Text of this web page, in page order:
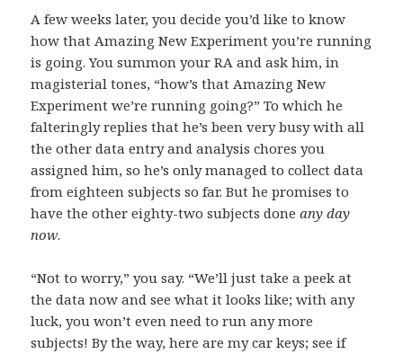
A few weeks later, you decide you’d like to know
how that Amazing New Experiment you’re running
is going. You summon your RA and ask him, in
magisterial tones, “how’s that Amazing New
Experiment we’re running going?” To which he
falteringly replies that he’s been very busy with all
the other data entry and analysis chores you
assigned him, so he’s only managed to collect data
from eighteen subjects so far. But he promises to
have the other eighty-two subjects doneany day
now.
“Not to worry,” you say. “We’ll just take a peek at
the data now and see what it looks like; with any
luck, you won’t even need to run any more
subjects! By the way, here are my car keys; see if